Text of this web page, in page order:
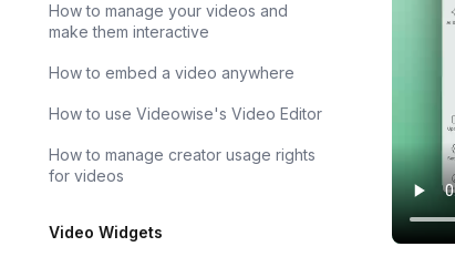
How to manage your videos and
make them interactive
How to embed a video anywhere
How to use Videowise's Video Editor
How to manage creator usage rights
for videos
Video Widgets